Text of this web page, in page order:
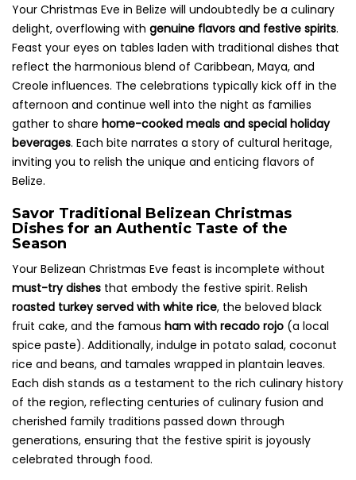
Your Christmas Eve in Belize will undoubtedly be a culinary
delight, overflowing with genuine flavors and festive spirits.
Feast your eyes on tables laden with traditional dishes that
reflect the harmonious blend of Caribbean, Maya, and
Creole influences. The celebrations typically kick off in the
afternoon and continue well into the night as families
gather to share home-cooked meals and special holiday
beverages. Each bite narrates a story of cultural heritage,
inviting you to relish the unique and enticing flavors of
Belize.
Savor Traditional Belizean Christmas
Dishes for an Authentic Taste of the
Season
Your Belizean Christmas Eve feast is incomplete without
must-try dishes that embody the festive spirit. Relish
roasted turkey served with white rice, the beloved black
fruit cake, and the famous ham with recado rojo (a local
spice paste). Additionally, indulge in potato salad, coconut
rice and beans, and tamales wrapped in plantain leaves.
Each dish stands as a testament to the rich culinary history
of the region, reflecting centuries of culinary fusion and
cherished family traditions passed down through
generations, ensuring that the festive spirit is joyously
celebrated through food.